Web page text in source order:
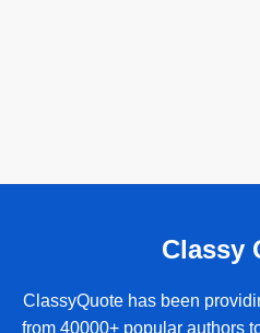
Classy
ClassyQuote has been
from 40000+ popular authors